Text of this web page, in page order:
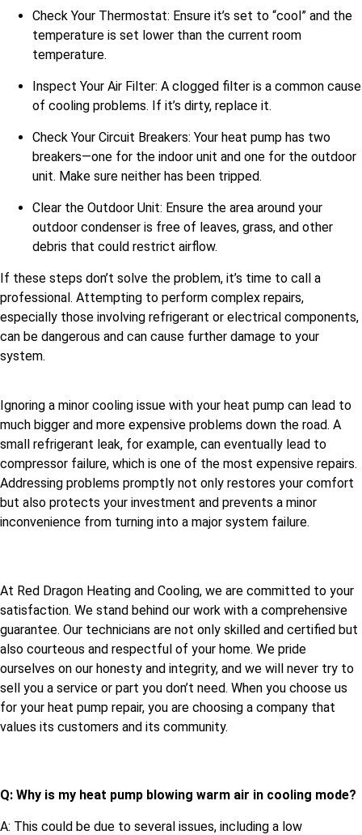
Check Your Thermostat: Ensure it’s set to “cool” and the
temperature is set lower than the current room
temperature.
Inspect Your Air Filter: A clogged filter is a common cause
of cooling problems. If it’s dirty, replace it.
Check Your Circuit Breakers: Your heat pump has two
breakers—one for the indoor unit and one for the outdoor
unit. Make sure neither has been tripped.
Clear the Outdoor Unit: Ensure the area around your
outdoor condenser is free of leaves, grass, and other
debris that could restrict airflow.
If these steps don’t solve the problem, it’s time to call a
professional. Attempting to perform complex repairs,
especially those involving refrigerant or electrical components,
can be dangerous and can cause further damage to your
system.
Ignoring a minor cooling issue with your heat pump can lead to
much bigger and more expensive problems down the road. A
small refrigerant leak, for example, can eventually lead to
compressor failure, which is one of the most expensive repairs.
Addressing problems promptly not only restores your comfort
but also protects your investment and prevents a minor
inconvenience from turning into a major system failure.
At Red Dragon Heating and Cooling, we are committed to your
satisfaction. We stand behind our work with a comprehensive
guarantee. Our technicians are not only skilled and certified but
also courteous and respectful of your home. We pride
ourselves on our honesty and integrity, and we will never try to
sell you a service or part you don’t need. When you choose us
for your heat pump repair, you are choosing a company that
values its customers and its community.
Q: Why is my heat pump blowing warm air in cooling mode?
A: This could be due to several issues, including a low